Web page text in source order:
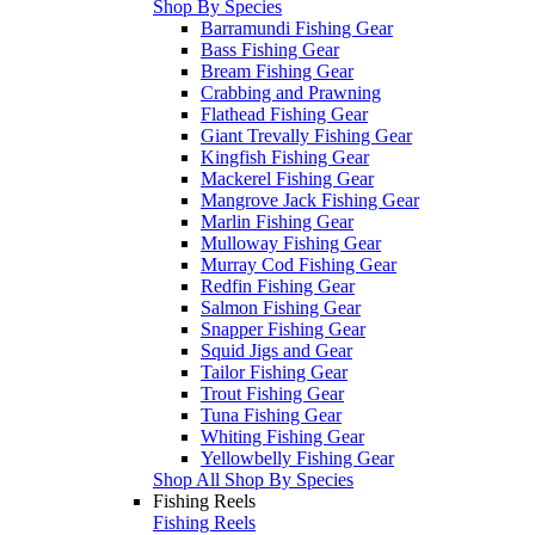
Shop By Species
Barramundi Fishing Gear
Bass Fishing Gear
Bream Fishing Gear
Crabbing and Prawning
Flathead Fishing Gear
Giant Trevally Fishing Gear
Kingfish Fishing Gear
Mackerel Fishing Gear
Mangrove Jack Fishing Gear
Marlin Fishing Gear
Mulloway Fishing Gear
Murray Cod Fishing Gear
Redfin Fishing Gear
Salmon Fishing Gear
Snapper Fishing Gear
Squid Jigs and Gear
Tailor Fishing Gear
Trout Fishing Gear
Tuna Fishing Gear
Whiting Fishing Gear
Yellowbelly Fishing Gear
Shop All Shop By Species
Fishing Reels
Fishing Reels